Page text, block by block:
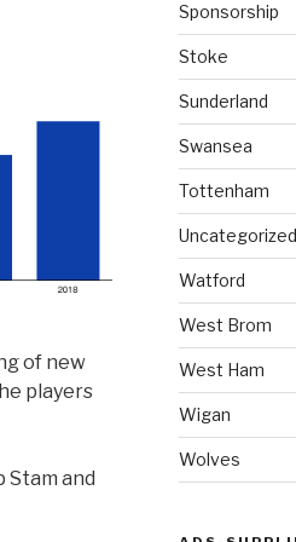
of new
players
Stam and
Sponsorship
Stoke
Sunderland
Swansea
Tottenham
Uncategorized
Watford
West Brom
West Ham
Wigan
Wolves